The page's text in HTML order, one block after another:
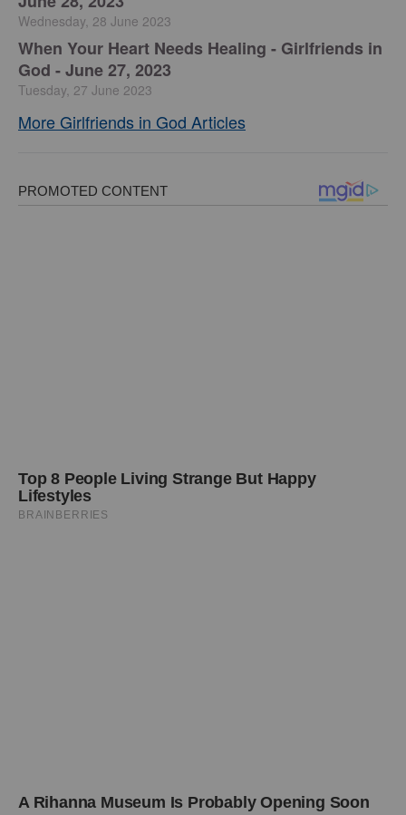
Wednesday, 28 June 2023
​When Your Heart Needs Healing - Girlfriends in
God - June 27, 2023
Tuesday, 27 June 2023
More Girlfriends in God Articles